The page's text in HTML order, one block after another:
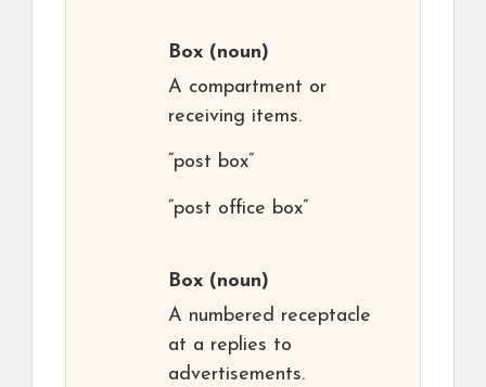
Box (noun)
A compartment or
receiving items.
“post box”
“post office box”
Box (noun)
A numbered receptacle
at a replies to
advertisements.